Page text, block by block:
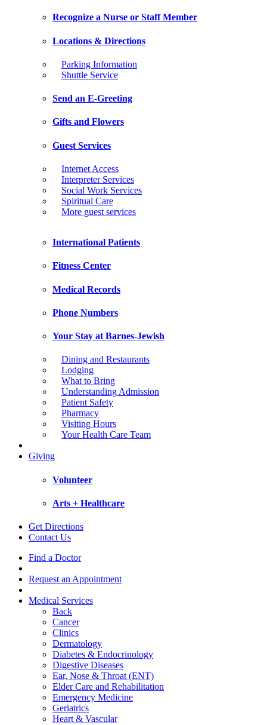
Recognize a Nurse or Staff Member
Locations & Directions
Parking Information
Shuttle Service
Send an E-Greeting
Gifts and Flowers
Guest Services
Internet Access
Interpreter Services
Social Work Services
Spiritual Care
More guest services
International Patients
Fitness Center
Medical Records
Phone Numbers
Your Stay at Barnes-Jewish
Dining and Restaurants
Lodging
What to Bring
Understanding Admission
Patient Safety
Pharmacy
Visiting Hours
Your Health Care Team
Giving
Volunteer
Arts + Healthcare
Get Directions
Contact Us
Find a Doctor
Request an Appointment
Medical Services
Back
Cancer
Clinics
Dermatology
Diabetes & Endocrinology
Digestive Diseases
Ear, Nose & Throat (ENT)
Elder Care and Rehabilitation
Emergency Medicine
Geriatrics
Heart & Vascular